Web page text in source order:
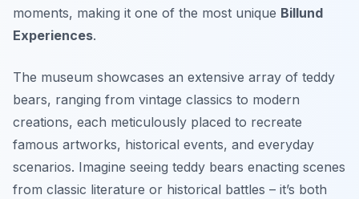
moments, making it one of the most unique Billund
Experiences.
The museum showcases an extensive array of teddy
bears, ranging from vintage classics to modern
creations, each meticulously placed to recreate
famous artworks, historical events, and everyday
scenarios. Imagine seeing teddy bears enacting scenes
from classic literature or historical battles – it’s both